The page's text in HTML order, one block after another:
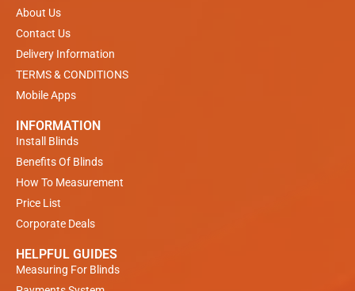
About Us
Contact Us
Delivery Information
TERMS & CONDITIONS
Mobile Apps
INFORMATION
Install Blinds
Benefits Of Blinds
How To Measurement
Price List
Corporate Deals
HELPFUL GUIDES
Measuring For Blinds